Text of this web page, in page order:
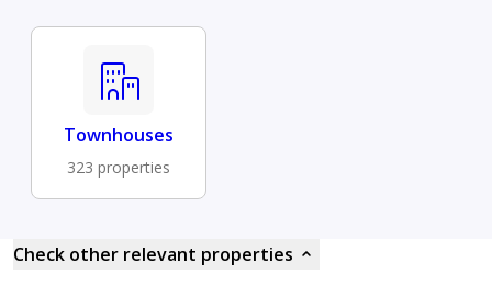
Townhouses
323 properties
Check other relevant properties